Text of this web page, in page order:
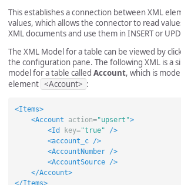
This establishes a connection between XML
values, which allows the connector to read
XML documents and use them in INSERT or
The XML Model for a table can be viewed by
the configuration pane. The following XML is a
model for a table called Account, which is
element <Account> :
<Items>
<Account
action="upsert">
<Id
key="true"
/>
<account_c
/>
<AccountNumber
/>
<AccountSource
/>
</Account>
</Items>